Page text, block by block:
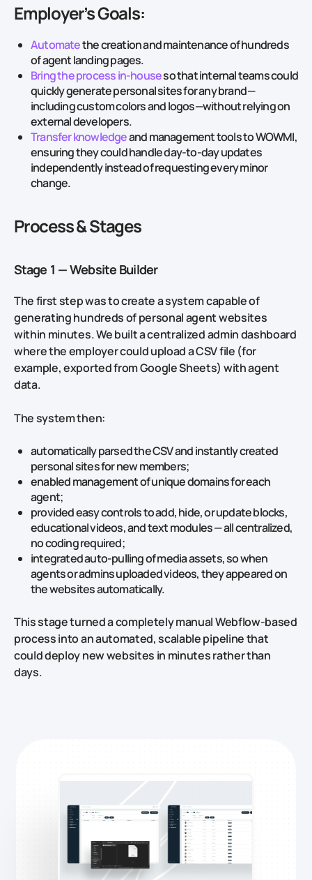
Employer’s Goals:
Automatethe creation and maintenance of hundreds
of agent landing pages.
Bring the process in‑houseso that internal teams could
quickly generate personal sites for any brand —
including custom colors and logos—without relying on
external developers.
Transfer knowledgeand management tools to WOWMI,
ensuring they could handle day‑to‑day updates
independently instead of requesting every minor
change.
Process & Stages
Stage 1 — Website Builder
The first step was to create a system capable of
generating hundreds of personal agent websites
within minutes. We built a centralized admin dashboard
where the employer could upload a CSV file (for
example, exported from Google Sheets) with agent
data.
The system then:
automatically parsed the CSV and instantly created
personal sites for new members;
enabled management of unique domains for each
agent;
provided easy controls to add, hide, or update blocks,
educational videos, and text modules — all centralized,
no coding required;
integrated auto‑pulling of media assets, so when
agents or admins uploaded videos, they appeared on
the websites automatically.
This stage turned a completely manual Webflow‑based
process into an automated, scalable pipeline that
could deploy new websites in minutes rather than
days.